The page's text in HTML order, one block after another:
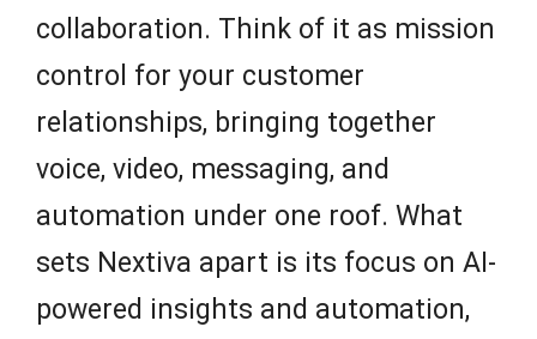
collaboration. Think of it as mission
control for your customer
relationships, bringing together
voice, video, messaging, and
automation under one roof. What
sets Nextiva apart is its focus on AI-
powered insights and automation,